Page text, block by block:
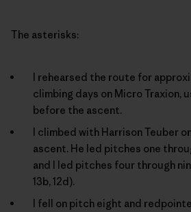
The asterisks:
I rehearsed the route for
climbing days on Micro Traxion,
before the ascent.
I climbed with Harrison Teuber
ascent. He led pitches one
and I led pitches four through nine
13b, 12d).
I fell on pitch eight and